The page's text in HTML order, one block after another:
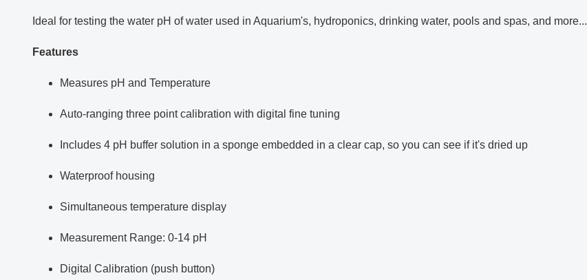
Ideal for testing the water pH of water used in Aquarium's, hydroponics, drinking water, pools and spas, and more...
Features
Measures pH and Temperature
Auto-ranging three point calibration with digital fine tuning
Includes 4 pH buffer solution in a sponge embedded in a clear cap, so you can see if it's dried up
Waterproof housing
Simultaneous temperature display
Measurement Range: 0-14 pH
Digital Calibration (push button)